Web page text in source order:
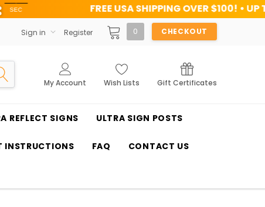
FREE USA SHIPPING OVER $100! • UP TO 45% OFF
Sign in Register 0 CHECKOUT
My Account Wish Lists Gift Certificates
REFLECT SIGNS ULTRA SIGN POSTS
INSTRUCTIONS FAQ CONTACT US